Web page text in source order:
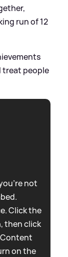
run of 12
treat people
not
Click the
then click
on the